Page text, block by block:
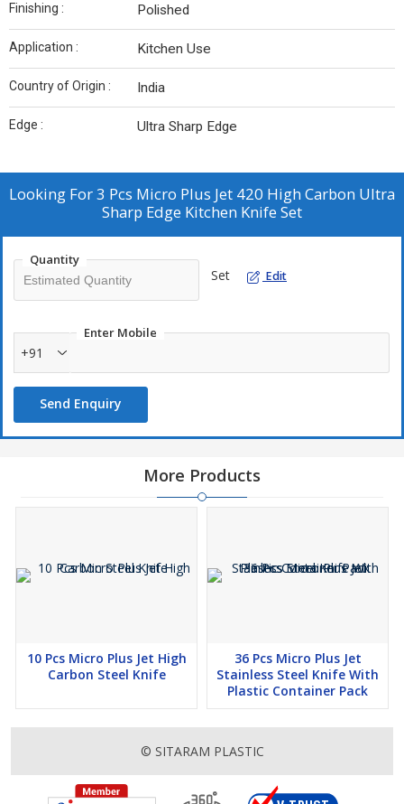
Finishing : Polished
Application : Kitchen Use
Country of Origin : India
Edge : Ultra Sharp Edge
Looking For3 Pcs Micro Plus Jet 420 High Carbon Ultra
Sharp Edge Kitchen Knife Set
Quantity
Set Edit
Enter Mobile
+91
Send Enquiry
More Products
10 Pcs Micro Plus Jet High
Carbon Steel Knife
36 Pcs Micro Plus Jet
Stainless Steel Knife With
Plastic Container Pack
© SITARAM PLASTIC